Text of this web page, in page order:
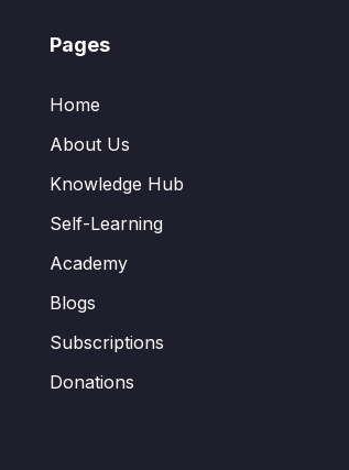
Pages
Home
About Us
Knowledge Hub
Self-Learning
Academy
Blogs
Subscriptions
Donations